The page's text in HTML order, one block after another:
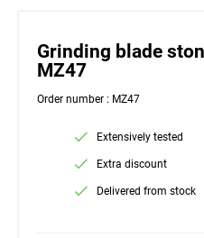
Grinding blade
MZ47
Order number : MZ47
Extensively tested
Extra discount
Delivered from stock